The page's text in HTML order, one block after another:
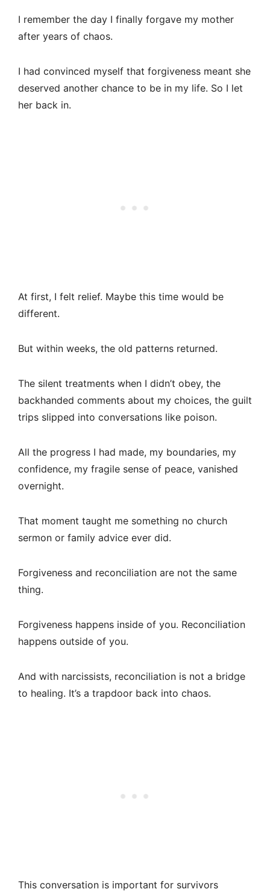
I remember the day I finally forgave my mother
after years of chaos.
I had convinced myself that forgiveness meant she
deserved another chance to be in my life. So I let
her back in.
At first, I felt relief. Maybe this time would be
different.
But within weeks, the old patterns returned.
The silent treatments when I didn’t obey, the
backhanded comments about my choices, the guilt
trips slipped into conversations like poison.
All the progress I had made, my boundaries, my
confidence, my fragile sense of peace, vanished
overnight.
That moment taught me something no church
sermon or family advice ever did.
Forgiveness and reconciliation are not the same
thing.
Forgiveness happens inside of you. Reconciliation
happens outside of you.
And with narcissists, reconciliation is not a bridge
to healing. It’s a trapdoor back into chaos.
This conversation is important for survivors